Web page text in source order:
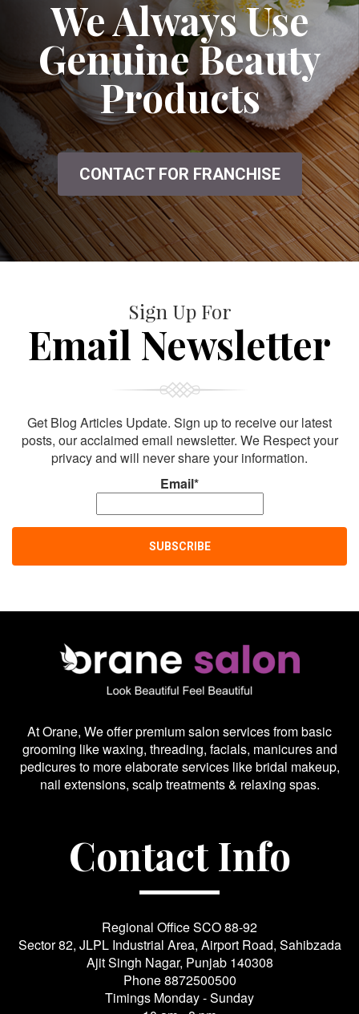
We Always Use
Genuine Beauty
Products
CONTACT FOR FRANCHISE
Sign Up For
Email Newsletter
Get Blog Articles Update. Sign up to receive our latest
posts, our acclaimed email newsletter. We Respect your
privacy and will never share your information.
Email*
At Orane, We offer premium salon services from basic
grooming like waxing, threading, facials, manicures and
pedicures to more elaborate services like bridal makeup,
nail extensions, scalp treatments & relaxing spas.
Contact Info
Regional Office SCO 88-92
Sector 82, JLPL Industrial Area, Airport Road, Sahibzada
Ajit Singh Nagar, Punjab 140308
Phone8872500500
Timings Monday - Sunday